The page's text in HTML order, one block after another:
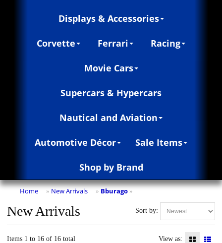
Displays & Accessories
Corvette Ferrari Racing
Movie Cars
Supercars & Hypercars
Nautical and Aviation
Automotive Décor Sale Items
Shop by Brand
Home » New Arrivals » Bburago »
Sort by:
New Arrivals
Items 1 to 16 of 16 total View as: